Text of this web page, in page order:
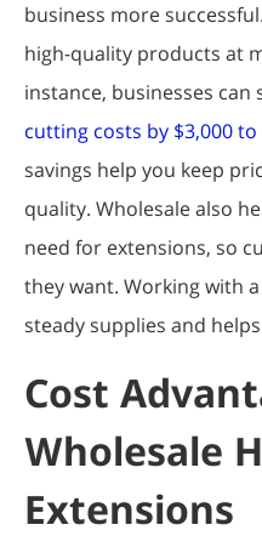
business more
high-quality products at
instance, businesses can
cutting costs by $3,000 to
savings help you keep
quality. Wholesale also
need for extensions, so
they want. Working with
steady supplies and
Cost
Wholesale
Extensions